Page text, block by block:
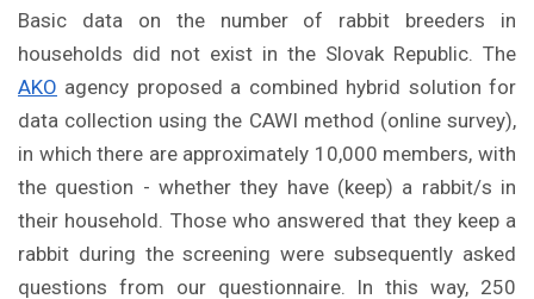
Basic data on the number of rabbit breeders in
households did not exist in the Slovak Republic. The
AKO agency proposed a combined hybrid solution for
data collection using the CAWI method (online survey),
in which there are approximately 10,000 members, with
the question - whether they have (keep) a rabbit/s in
their household. Those who answered that they keep a
rabbit during the screening were subsequently asked
questions from our questionnaire. In this way, 250